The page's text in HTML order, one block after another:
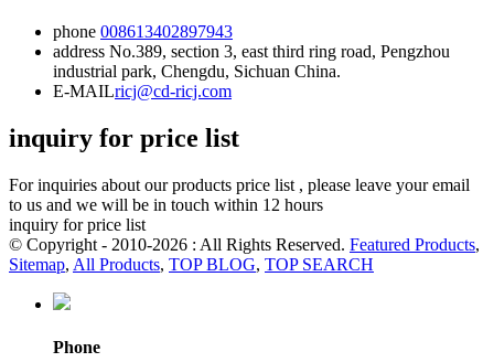
phone 008613402897943
address No.389, section 3, east third ring road, Pengzhou
industrial park, Chengdu, Sichuan China.
E-MAILricj@cd-ricj.com
inquiry for price list
For inquiries about our products price list , please leave your email
to us and we will be in touch within 12 hours
inquiry for price list
© Copyright - 2010-2026 : All Rights Reserved. Featured Products,
Sitemap, All Products, TOP BLOG, TOP SEARCH
Phone